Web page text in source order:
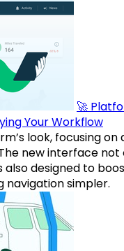
🚀
Your Workflow
look, focusing on
new interface not
designed to
navigation simpler.